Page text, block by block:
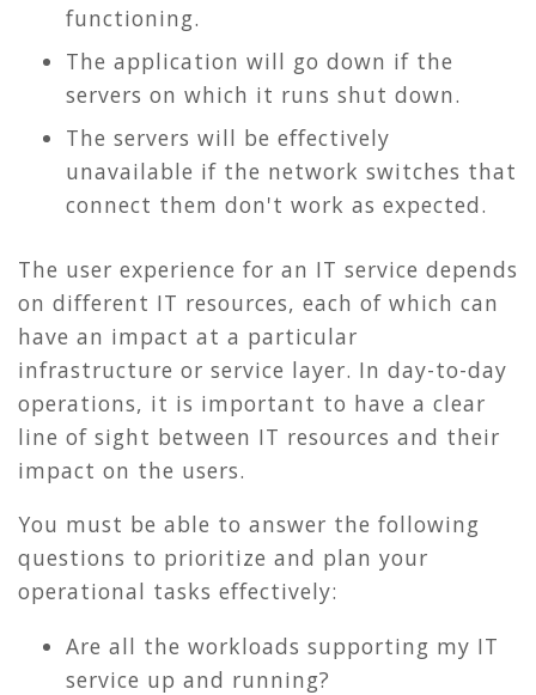
functioning.
The application will go down if the
servers on which it runs shut down.
The servers will be effectively
unavailable if the network switches that
connect them don't work as expected.
The user experience for an IT service depends
on different IT resources, each of which can
have an impact at a particular
infrastructure or service layer. In day-to-day
operations, it is important to have a clear
line of sight between IT resources and their
impact on the users.
You must be able to answer the following
questions to prioritize and plan your
operational tasks effectively:
Are all the workloads supporting my IT
service up and running?